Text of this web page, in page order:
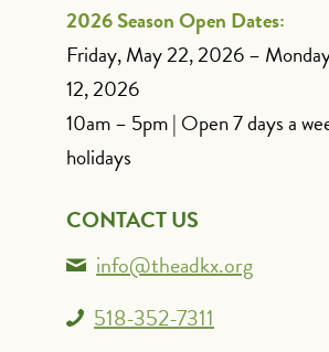
2026 Season Open Dates:
Friday, May 22, 2026 –
12, 2026
10am – 5pm | Open 7 days a
holidays
CONTACT US
info@theadkx.org
518-352-7311